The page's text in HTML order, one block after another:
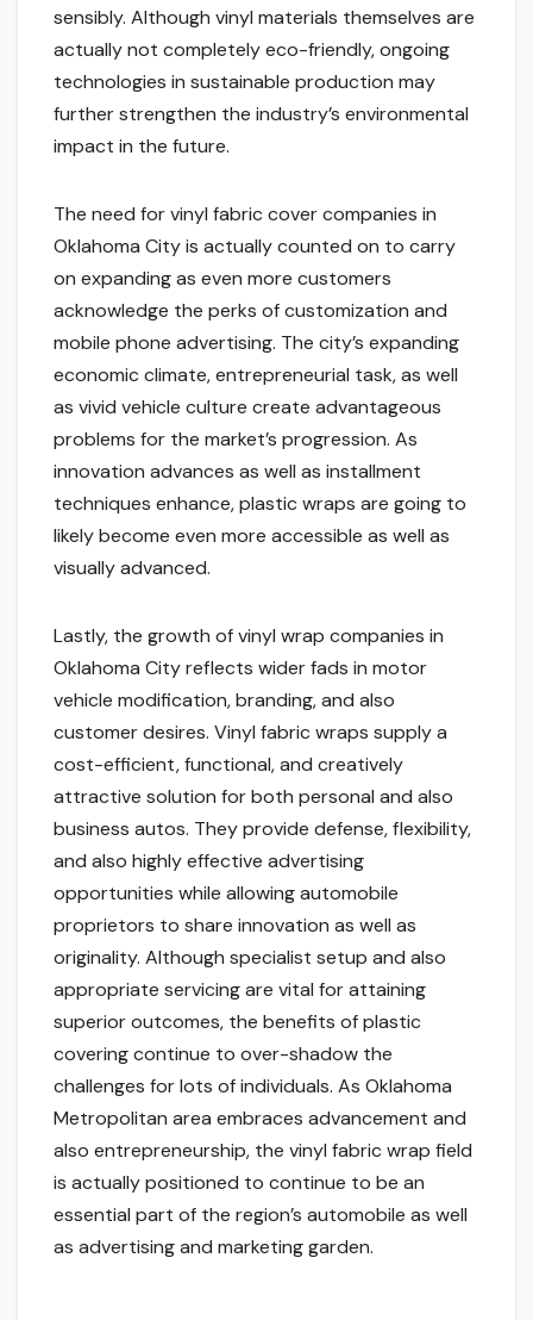
sensibly. Although vinyl materials themselves are
actually not completely eco-friendly, ongoing
technologies in sustainable production may
further strengthen the industry’s environmental
impact in the future.
The need for vinyl fabric cover companies in
Oklahoma City is actually counted on to carry
on expanding as even more customers
acknowledge the perks of customization and
mobile phone advertising. The city’s expanding
economic climate, entrepreneurial task, as well
as vivid vehicle culture create advantageous
problems for the market’s progression. As
innovation advances as well as installment
techniques enhance, plastic wraps are going to
likely become even more accessible as well as
visually advanced.
Lastly, the growth of vinyl wrap companies in
Oklahoma City reflects wider fads in motor
vehicle modification, branding, and also
customer desires. Vinyl fabric wraps supply a
cost-efficient, functional, and creatively
attractive solution for both personal and also
business autos. They provide defense, flexibility,
and also highly effective advertising
opportunities while allowing automobile
proprietors to share innovation as well as
originality. Although specialist setup and also
appropriate servicing are vital for attaining
superior outcomes, the benefits of plastic
covering continue to over-shadow the
challenges for lots of individuals. As Oklahoma
Metropolitan area embraces advancement and
also entrepreneurship, the vinyl fabric wrap field
is actually positioned to continue to be an
essential part of the region’s automobile as well
as advertising and marketing garden.